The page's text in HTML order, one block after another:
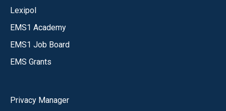
Lexipol
EMS1 Academy
EMS1 Job Board
EMS Grants
Privacy Manager